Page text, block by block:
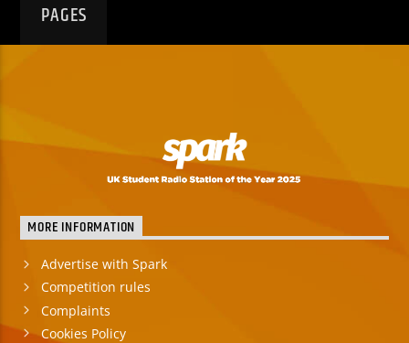
PAGES
MORE INFORMATION
Advertise with Spark
Competition rules
Complaints
Cookies Policy